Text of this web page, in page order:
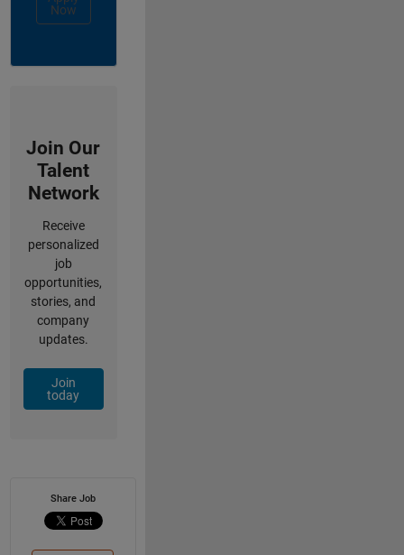
Now
Join Our
Talent
Network
Receive
personalized
job
opportunities,
stories, and
company
updates.
Join
today
Share Job